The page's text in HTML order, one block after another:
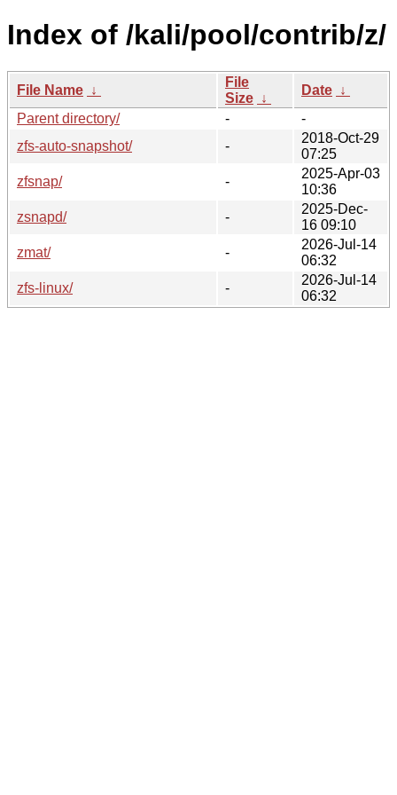
Index of /kali/pool/contrib/z/
File Name ↓
File
Size ↓
Date ↓
Parent directory/
-
-
zfs-auto-snapshot/
-
2018-Oct-29
07:25
zfsnap/
-
2025-Apr-03
10:36
zsnapd/
-
2025-Dec-
16 09:10
zmat/
-
2026-Jul-14
06:32
zfs-linux/
-
2026-Jul-14
06:32